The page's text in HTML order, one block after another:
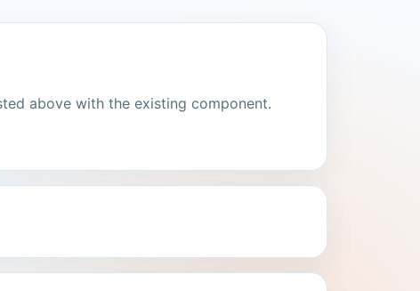
above with the existing component.